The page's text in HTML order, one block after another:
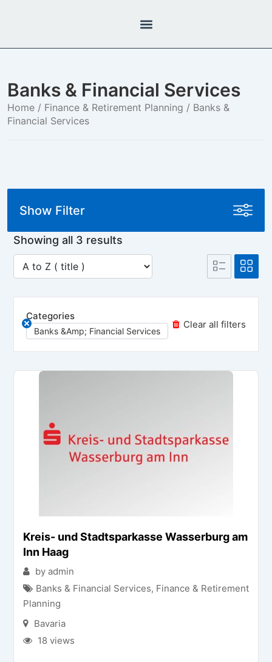
Banks & Financial Services
Home / Finance & Retirement Planning / Banks &
Financial Services
Showing all 3 results
Categories
Banks &amp; Financial Services
Clear all filters
Kreis- und Stadtsparkasse Wasserburg am
Inn Haag
by admin
Banks & Financial Services, Finance & Retirement
Planning
Bavaria
18 views
Show Filter